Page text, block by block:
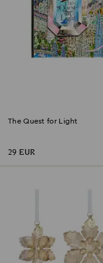
The Quest for Light
29 EUR